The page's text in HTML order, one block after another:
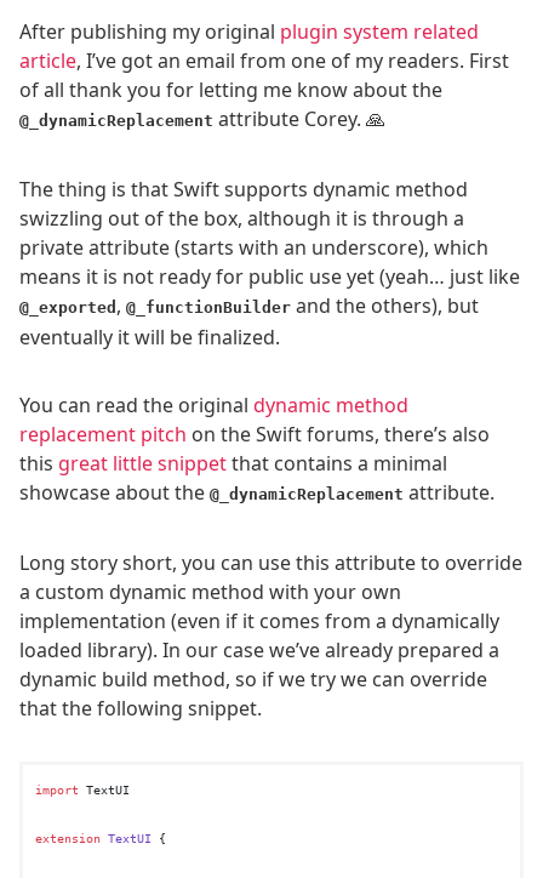
After publishing my original plugin system related
article, I’ve got an email from one of my readers. First
of all thank you for letting me know about the
@_dynamicReplacement attribute Corey. 🙏
The thing is that Swift supports dynamic method
swizzling out of the box, although it is through a
private attribute (starts with an underscore), which
means it is not ready for public use yet (yeah… just like
@_exported , @_functionBuilder and the others), but
eventually it will be finalized.
You can read the original dynamic method
replacement pitch on the Swift forums, there’s also
this great little snippetthat contains a minimal
showcase about the @_dynamicReplacement attribute.
Long story short, you can use this attribute to override
a custom dynamic method with your own
implementation (even if it comes from a dynamically
loaded library). In our case we’ve already prepared a
dynamic build method, so if we try we can override
that the following snippet.
import TextUI
extension TextUI {